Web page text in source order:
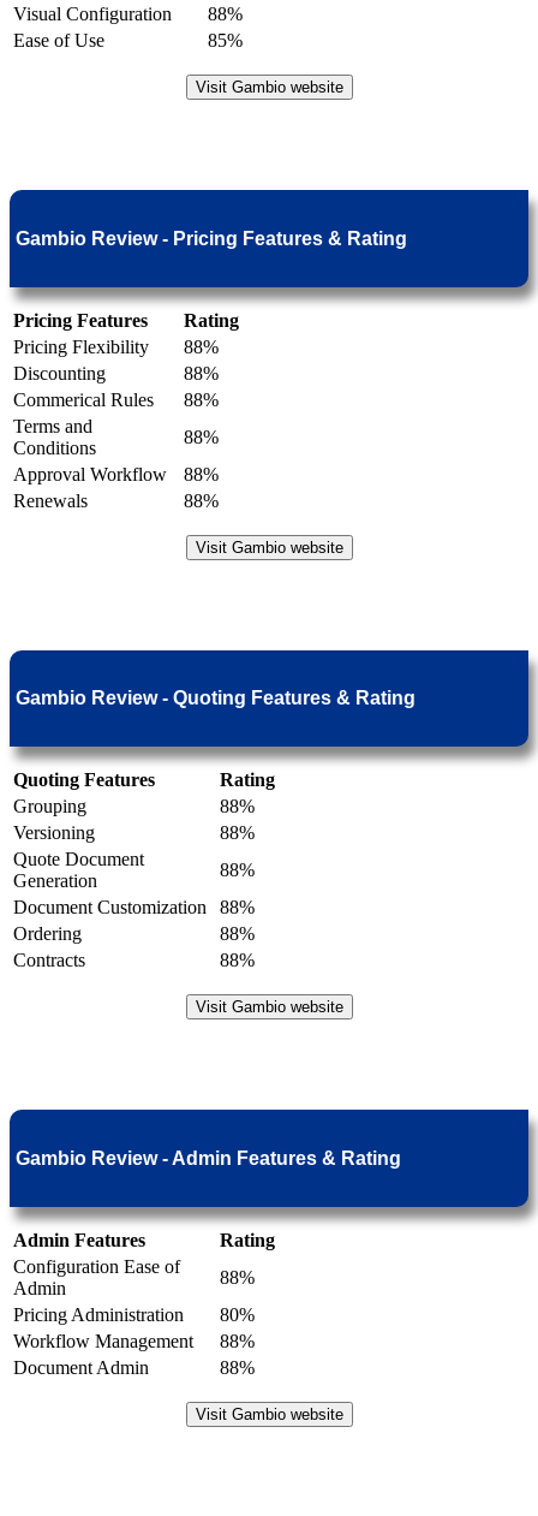
Visual Configuration
88%
Ease of Use
85%
Visit Gambio website
Gambio Review - Pricing Features & Rating
Pricing Features
Rating
Pricing Flexibility
88%
Discounting
88%
Commerical Rules
88%
Terms and
Conditions
88%
Approval Workflow
88%
Renewals
88%
Visit Gambio website
Gambio Review - Quoting Features & Rating
Quoting Features
Rating
Grouping
88%
Versioning
88%
Quote Document
Generation
88%
Document Customization
88%
Ordering
88%
Contracts
88%
Visit Gambio website
Gambio Review - Admin Features & Rating
Admin Features
Rating
Configuration Ease of
Admin
88%
Pricing Administration
80%
Workflow Management
88%
Document Admin
88%
Visit Gambio website